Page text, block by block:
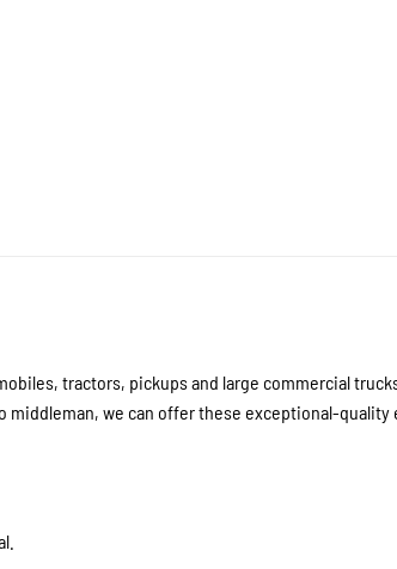
tractors, pickups and large commercial
we can offer these exceptional-